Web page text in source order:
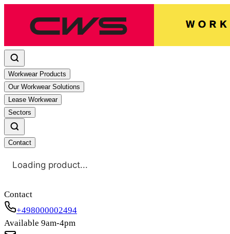
Workwear Products
Our Workwear Solutions
Lease Workwear
Sectors
Contact
Loading product...
Contact
+498000002494
Available 9am-4pm